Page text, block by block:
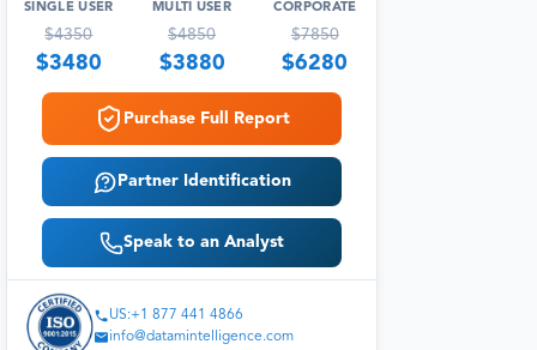
SINGLE USER
$4350
$3480
MULTI USER
$4850
$3880
CORPORATE
$7850
$6280
Purchase Full Report
Partner Identification
Speak to an Analyst
US:+1 877 441 4866
info@datamintelligence.com